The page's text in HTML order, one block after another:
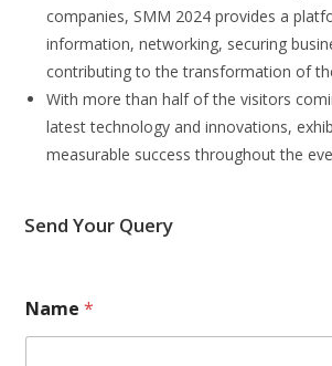
companies, SMM 2024 provides a
information, networking, securing
contributing to the transformation of
With more than half of the visitors
latest technology and innovations,
measurable success throughout the
Send Your Query
Name*